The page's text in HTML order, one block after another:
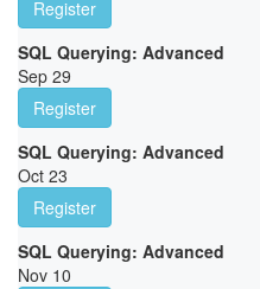
Register
SQL Querying: Advanced
Sep 29
Register
SQL Querying: Advanced
Oct 23
Register
SQL Querying: Advanced
Nov 10